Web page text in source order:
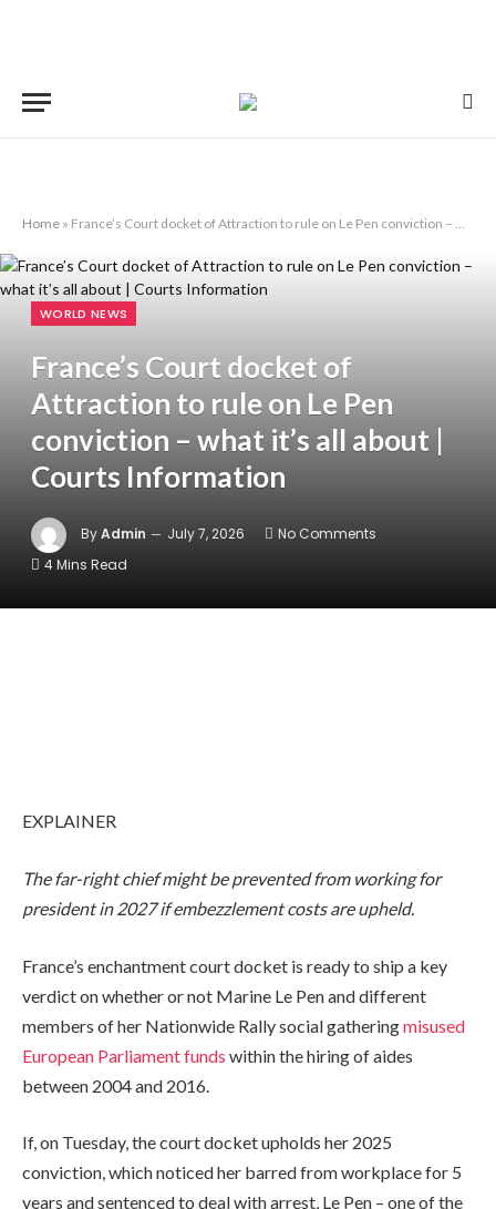
Home » France’s Court docket of Attraction to rule on Le Pen conviction – what it’s all about | Courts Information
WORLD NEWS
France’s Court docket of
Attraction to rule on Le Pen
conviction – what it’s all about |
Courts Information
ByAdmin July 7, 2026
No Comments
4 Mins Read
EXPLAINER
The far-right chief might be prevented from working for
president in 2027 if embezzlement costs are upheld.
France’s enchantment court docket is ready to ship a key
verdict on whether or not Marine Le Pen and different
members of her Nationwide Rally social gatheringmisused
European Parliament funds within the hiring of aides
between 2004 and 2016.
If, on Tuesday, the court docket upholds her 2025
conviction, which noticed her barred from workplace for 5
years and sentenced to deal with arrest, Le Pen – one of the